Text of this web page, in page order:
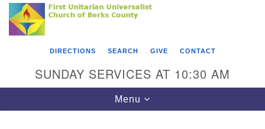
Search
Google
Map
Something went wrong while retrieving your map.
First Unitarian Universalist Church of Berks
County
Reading, PA 19602
610-372-0928
DIRECTIONS SEARCH GIVE CONTACT
SUNDAY SERVICES AT 10:30 AM
Toggle
navigation
Menu